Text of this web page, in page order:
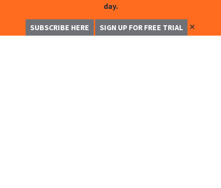
day.
SUBSCRIBE HERE SIGN UP FOR FREE TRIAL ✕